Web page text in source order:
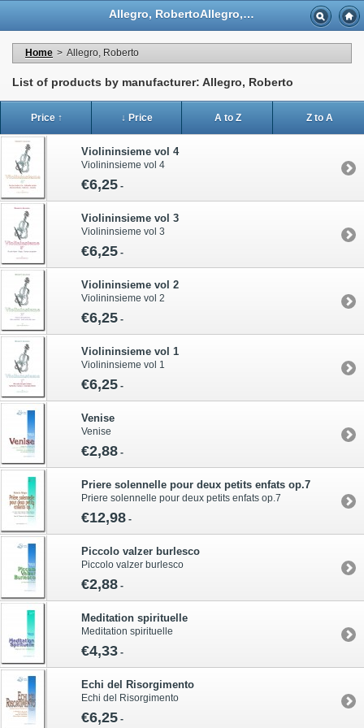
Allegro, RobertoAllegro, Roberto - Casa Musicale Eco
Home > Allegro, Roberto
List of products by manufacturer: Allegro, Roberto
Price ↑ ↓ Price A to Z Z to A
Violininsieme vol 4
Violininsieme vol 4
€6,25 -
Violininsieme vol 3
Violininsieme vol 3
€6,25 -
Violininsieme vol 2
Violininsieme vol 2
€6,25 -
Violininsieme vol 1
Violininsieme vol 1
€6,25 -
Venise
Venise
€2,88 -
Priere solennelle pour deux petits enfats op.7
Priere solennelle pour deux petits enfats op.7
€12,98 -
Piccolo valzer burlesco
Piccolo valzer burlesco
€2,88 -
Meditation spirituelle
Meditation spirituelle
€4,33 -
Echi del Risorgimento
Echi del Risorgimento
€6,25 -